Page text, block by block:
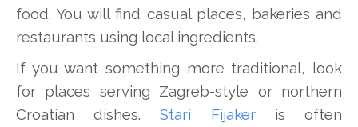
food. You will find casual places, bakeries and
restaurants using local ingredients.
If you want something more traditional, look
for places serving Zagreb-style or northern
Croatian dishes.Stari Fijakeris often